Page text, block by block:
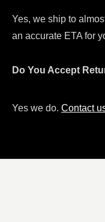
Yes, we ship to
an accurate ETA for
Do You Accept
Yes we do. Contact